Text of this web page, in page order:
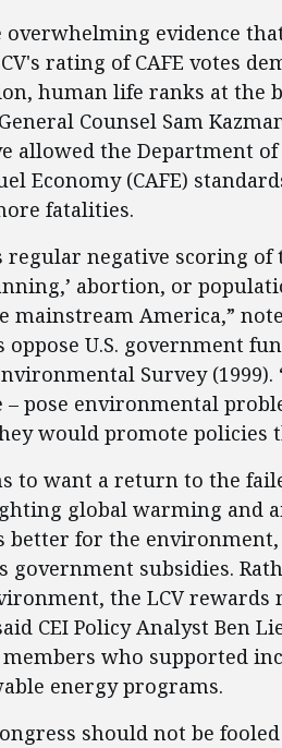
overwhelming evidence
rating of CAFE votes
human life ranks at the
Counsel Sam
allowed the Department
Economy (CAFE)
fatalities.
regular negative scoring
abortion, or
mainstream America,”
oppose U.S. government
Survey
– pose environmental
would promote policies
to want a return to the
global warming and
better for the
government subsidies.
the LCV
CEI Policy Analyst Ben
who supported
energy programs.
should not be